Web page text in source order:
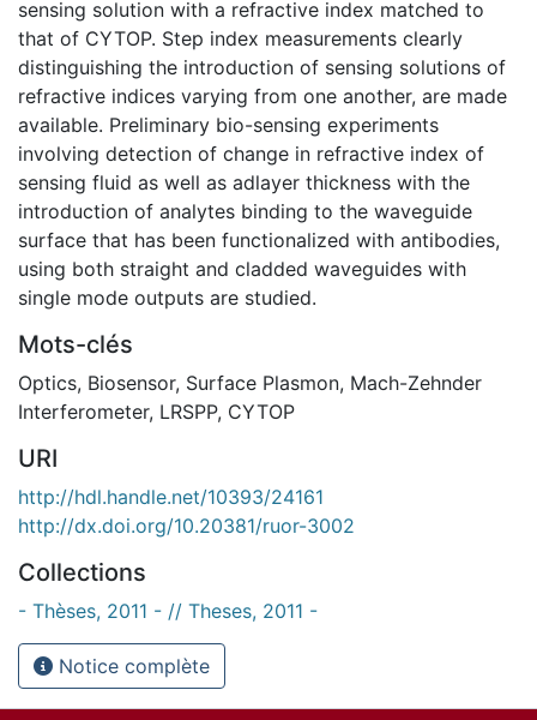
sensing solution with a refractive index matched to
that of CYTOP. Step index measurements clearly
distinguishing the introduction of sensing solutions of
refractive indices varying from one another, are made
available. Preliminary bio-sensing experiments
involving detection of change in refractive index of
sensing fluid as well as adlayer thickness with the
introduction of analytes binding to the waveguide
surface that has been functionalized with antibodies,
using both straight and cladded waveguides with
single mode outputs are studied.
Mots-clés
Optics, Biosensor, Surface Plasmon, Mach-Zehnder
Interferometer, LRSPP, CYTOP
URI
http://hdl.handle.net/10393/24161
http://dx.doi.org/10.20381/ruor-3002
Collections
- Thèses, 2011 - // Theses, 2011 -
Notice complète